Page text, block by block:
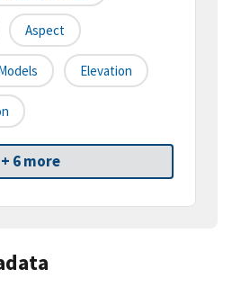
Aspect
Elevation
+ 6 more